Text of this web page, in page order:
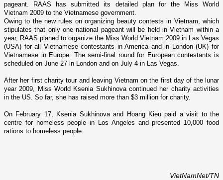
pageant. RAAS has submitted its detailed plan for the Miss World
Vietnam 2009 to the Vietnamese government.
Owing to the new rules o­n organizing beauty contests in Vietnam, which
stipulates that o­nly o­ne national pageant will be held in Vietnam within a
year, RAAS planed to organize the Miss World Vietnam 2009 in Las Vegas
(USA) for all Vietnamese contestants in America and in London (UK) for
Vietnamese in Europe. The semi-final round for European contestants is
scheduled o­n June 27 in
London and o­n July 4 in Las Vegas
After her first charity tour and leaving Vietnam o­n the first day of the lunar
year 2009, Miss World Ksenia Sukhinova continued her charity activities
in the US . So far, she has raised more than $3 million for charity.
On February 17, Ksenia Sukhinova and Hoang Kieu paid a visit to the
centre for homeless people in
Los Angeles and presented 10,000 food
rations to homeless people.
VietNamNet/TN